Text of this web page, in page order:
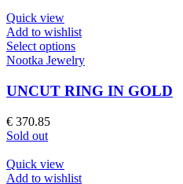
be
chosen
on
the
product
page
Quick view
Add to wishlist
Select optionsThis
product
multiple
variants.
chosen
Nootka Jewelry
UNCUT RING IN GOLD
€ 370.85
Sold out
Quick view
Add to wishlist